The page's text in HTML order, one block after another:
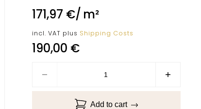
171,97 €/ m²
incl. VAT plus Shipping Costs
190,00 €
Add to cart